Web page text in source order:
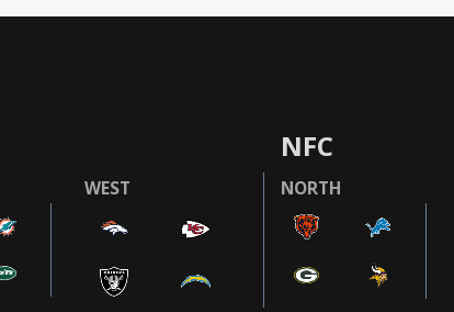
WEST
NFC
NORTH